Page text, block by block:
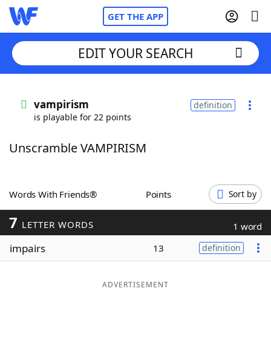
GET THE APP
Words With FriendsCheat
ScrabbleHelpers
Today's NYT Games
Maker
EDIT YOUR SEARCH
vampirism
is playable for 22 points
definition
Unscramble VAMPIRISM
Words With Friends® Points Sort by
7 LETTER WORDS 1 word
impairs 13 definition
ADVERTISEMENT